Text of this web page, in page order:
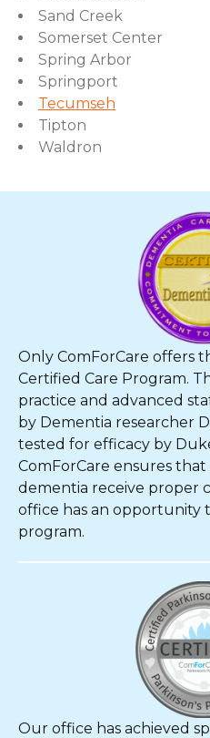
Sand Creek
Somerset Center
Spring Arbor
Springport
Tecumseh
Tipton
Waldron
Only ComForCare offers
Certified Care Program.
practice and advanced
by Dementia researcher
tested for efficacy by
ComForCare ensures
dementia receive proper
office has an opportunity
program.
Our office has achieved